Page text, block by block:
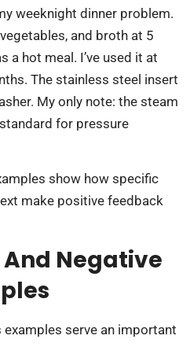
weeknight dinner problem.
and broth at 5
a hot meal. I’ve used it at
The stainless steel insert
My only note: the steam
for pressure
show how specific
make positive feedback
Negative
serve an important